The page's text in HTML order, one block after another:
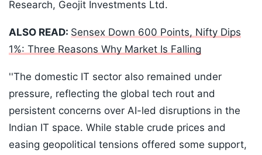
Research, Geojit Investments Ltd.
ALSO READ: Sensex Down 600 Points, Nifty Dips
1%: Three Reasons Why Market Is Falling
''The domestic IT sector also remained under
pressure, reflecting the global tech rout and
persistent concerns over AI-led disruptions in the
Indian IT space. While stable crude prices and
easing geopolitical tensions offered some support,